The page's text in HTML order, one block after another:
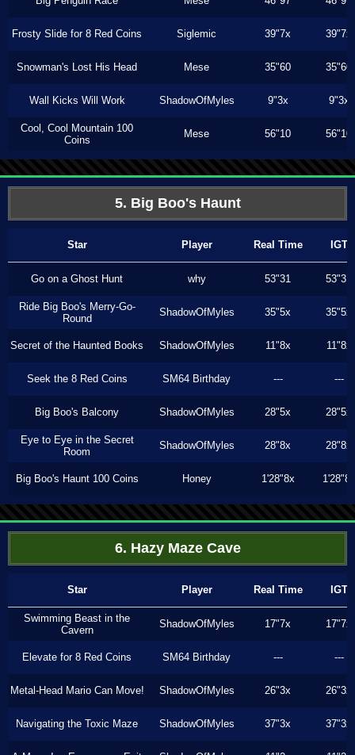
Frosty Slide for 8 Red Coins Siglemic 39"7x 39"7x
Snowman's Lost His Head Mese 35"60 35"60
Wall Kicks Will Work ShadowOfMyles 9"3x 9"3x
Cool, Cool Mountain 100
Coins
Mese 56"10 56"10
5. Big Boo's Haunt
Star Player Real Time IGT
Go on a Ghost Hunt why 53"31 53"31
Ride Big Boo's Merry-Go-
Round
ShadowOfMyles 35"5x 35"5x
Secret of the Haunted Books ShadowOfMyles 11"8x 11"8x
Seek the 8 Red Coins SM64 Birthday --- ---
Big Boo's Balcony ShadowOfMyles 28"5x 28"5x
Eye to Eye in the Secret
Room
ShadowOfMyles 28"8x 28"8x
Big Boo's Haunt 100 Coins Honey 1'28"8x 1'28"8x
6. Hazy Maze Cave
Star Player Real Time IGT
Swimming Beast in the
Cavern
ShadowOfMyles 17"7x 17"7x
Elevate for 8 Red Coins SM64 Birthday --- ---
Metal-Head Mario Can Move! ShadowOfMyles 26"3x 26"3x
Navigating the Toxic Maze ShadowOfMyles 37"3x 37"3x